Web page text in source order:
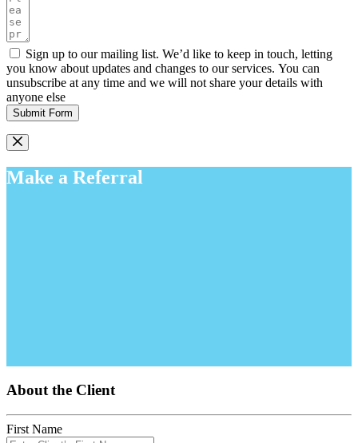
Sign up to our mailing list. We’d like to keep in touch, letting
you know about updates and changes to our services. You can
unsubscribe at any time and we will not share your details with
anyone else
Submit Form
Make a Referral
About the Client
First Name